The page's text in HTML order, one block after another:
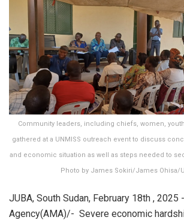
Community leaders, including chiefs, women,
gathered at a UNMISS outreach event to discuss
and economic situation as well as steps needed to
Photo by James Sokiri/James Ohisa/
JUBA, South Sudan, February 18th ,
Agency(AMA)/- Severe economic